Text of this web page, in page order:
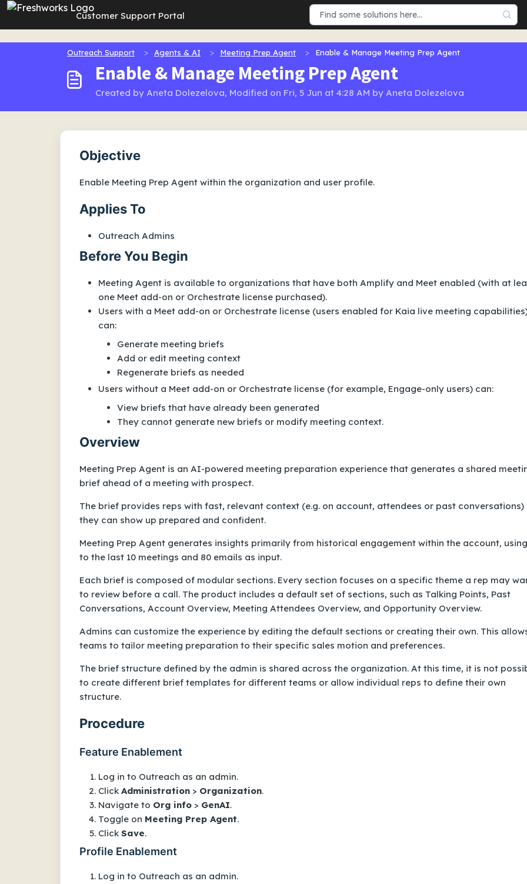
Skip to main content
Customer Support Portal
Outreach Support Agents & AI Meeting Prep Agent Enable & Manage Meeting Prep Agent
Enable & Manage Meeting Prep Agent
Created by Aneta Dolezelova, Modified on Fri, 5 Jun at 4:28 AM by Aneta Dolezelova
Objective
Enable Meeting Prep Agent within the organization and user profile.
Applies To
Outreach Admins
Before You Begin
Meeting Agent is available to organizations that have both Amplify and Meet enabled (with at
one Meet add-on or Orchestrate license purchased).
Users with a Meet add-on or Orchestrate license (users enabled for Kaia live meeting
can:
Generate meeting briefs
Add or edit meeting context
Regenerate briefs as needed
Users without a Meet add-on or Orchestrate license (for example, Engage-only users) can:
View briefs that have already been generated
They cannot generate new briefs or modify meeting context.
Overview
Meeting Prep Agent is an AI-powered meeting preparation experience that generates a shared
brief ahead of a meeting with prospect.
The brief provides reps with fast, relevant context (e.g. on account, attendees or past conversations)
they can show up prepared and confident.
Meeting Prep Agent generates insights primarily from historical engagement within the account,
to the last 10 meetings and 80 emails as input.
Each brief is composed of modular sections. Every section focuses on a specific theme a rep may
to review before a call. The product includes a default set of sections, such as Talking Points, Past
Conversations, Account Overview, Meeting Attendees Overview, and Opportunity Overview.
Admins can customize the experience by editing the default sections or creating their own. This
teams to tailor meeting preparation to their specific sales motion and preferences.
The brief structure defined by the admin is shared across the organization. At this time, it is not
to create different brief templates for different teams or allow individual reps to define their own
structure.
Procedure
Feature Enablement
Log in to Outreach as an admin.
Click Administration > Organization.
Navigate to Org info > GenAI.
Toggle on Meeting Prep Agent.
Click Save.
Profile Enablement
Log in to Outreach as an admin.